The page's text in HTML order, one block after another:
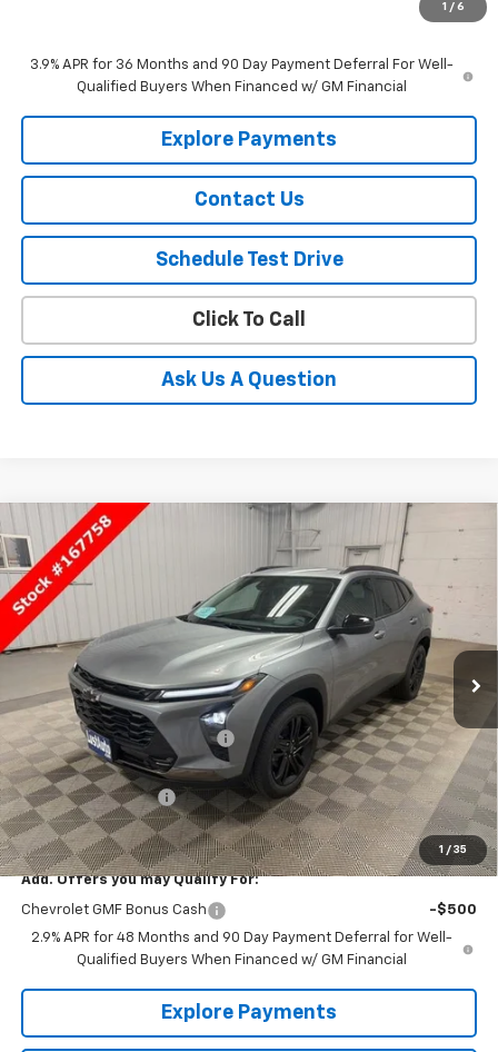
1 / 6
$27,840
3.9% APR for 36 Months and 90 Day Payment Deferral For Well-
Qualified Buyers When Financed w/ GM Financial
Explore Payments
Contact Us
Schedule Test Drive
Click To Call
Ask Us A Question
1 / 35
New 2026Chevrolet Trax
Price Drop
VIN:KL77LKEP4TC167758 Stock:167758 Model: 1TU58
In Stock Ext. Int.
$27,930
SALE PRICE
Less
MSRP: $28,115
Price reduction below MSRP: -$335
Lust Auto Price:
$27,780
Documentation Fee
$150
Selling Price $27,930
Add. Offers you may Qualify For:
Chevrolet GMF Bonus Cash
-$500
2.9% APR for 48 Months and 90 Day Payment Deferral for Well-
Qualified Buyers When Financed w/ GM Financial
Explore Payments
Compare Vehicle